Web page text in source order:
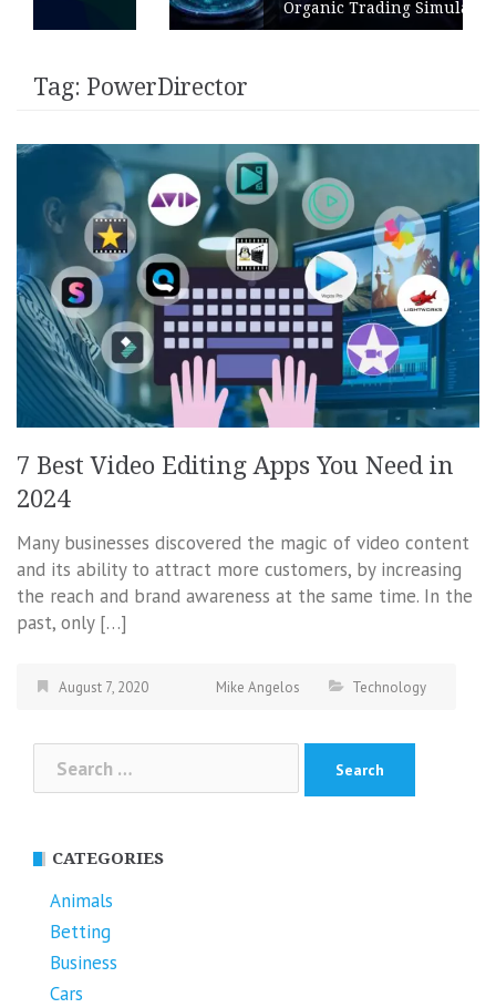
Organic Trading Simulation
Tag: PowerDirector
7 Best Video Editing Apps You Need in
2024
Many businesses discovered the magic of video content
and its ability to attract more customers, by increasing
the reach and brand awareness at the same time. In the
past, only […]
August 7, 2020 Mike Angelos Technology
Search
for:
CATEGORIES
Animals
Betting
Business
Cars